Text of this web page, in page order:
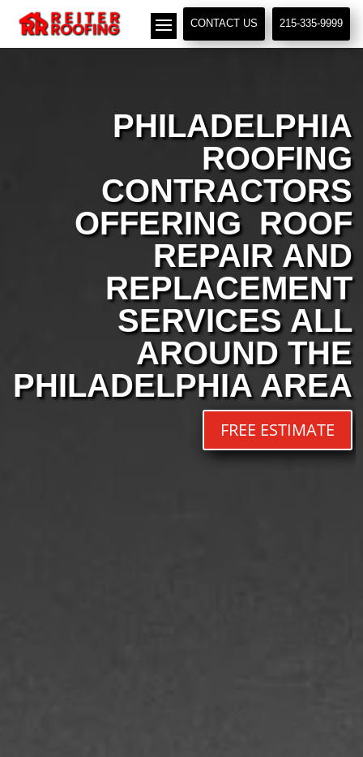
// LocalBusiness + Roofing Contractor Schema
CONTACT US 215-335-9999
PHILADELPHIA
ROOFING
CONTRACTORS
OFFERING ROOF
REPAIR AND
REPLACEMENT
SERVICES ALL
AROUND THE
PHILADELPHIA AREA
FREE ESTIMATE